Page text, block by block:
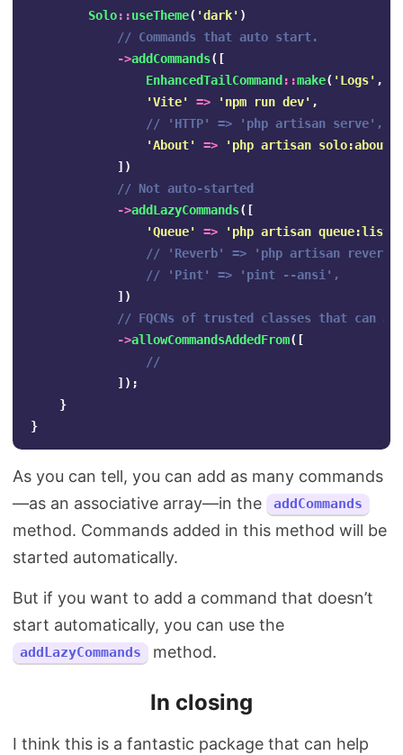
Solo::useTheme( 'dark' )
// Commands that auto start.
->addCommands([
EnhancedTailCommand ::make( 'Logs' ,
'Vite'
=> 'npm run dev' ,
// 'HTTP' => 'php artisan serve',
'About'
=>
'php artisan solo:about'
])
// Not auto-started
->addLazyCommands([
'Queue'
=>
'php artisan
// 'Reverb' => 'php artisan
// 'Pint' => 'pint --ansi',
])
// FQCNs of trusted classes that can add
->allowCommandsAddedFrom([
//
]);
}
}
As you can tell, you can add as many commands
—as an associative array—in the
addCommands
method. Commands added in this method will be
started automatically.
But if you want to add a command that doesn’t
start automatically, you can use the
addLazyCommands method.
In closing
I think this is a fantastic package that can help